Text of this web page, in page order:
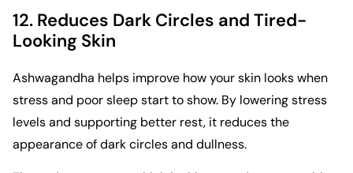
12. Reduces Dark Circles and Tired-
Looking Skin
Ashwagandha helps improve how your skin looks when
stress and poor sleep start to show. By lowering stress
levels and supporting better rest, it reduces the
appearance of dark circles and dullness.